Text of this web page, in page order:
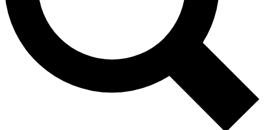
Exclusive, original
Member-only